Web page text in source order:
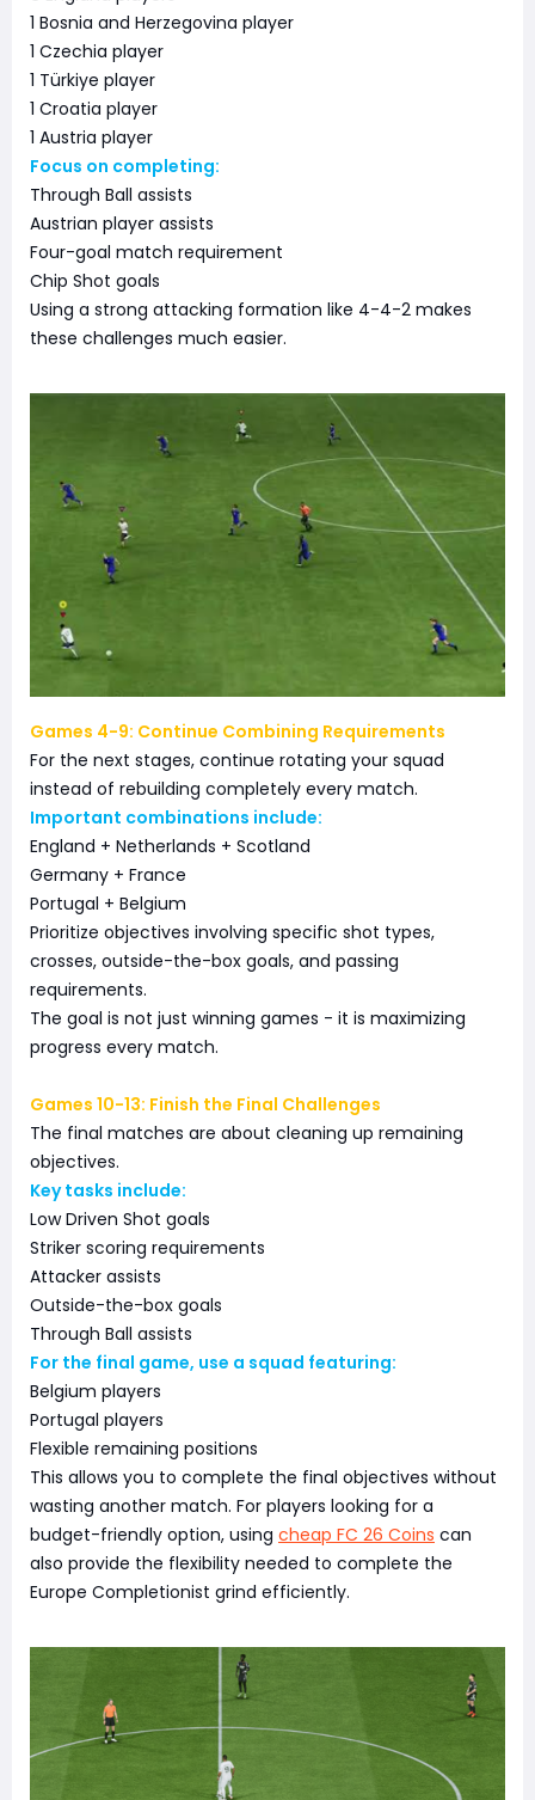
1 Bosnia and Herzegovina player
1 Czechia player
1 Türkiye player
1 Croatia player
1 Austria player
Focus on completing:
Through Ball assists
Austrian player assists
Four-goal match requirement
Chip Shot goals
Using a strong attacking formation like 4-4-2 makes
these challenges much easier.
Games 4-9: Continue Combining Requirements
For the next stages, continue rotating your squad
instead of rebuilding completely every match.
Important combinations include:
England + Netherlands + Scotland
Germany + France
Portugal + Belgium
Prioritize objectives involving specific shot types,
crosses, outside-the-box goals, and passing
requirements.
The goal is not just winning games - it is maximizing
progress every match.
Games 10-13: Finish the Final Challenges
The final matches are about cleaning up remaining
objectives.
Key tasks include:
Low Driven Shot goals
Striker scoring requirements
Attacker assists
Outside-the-box goals
Through Ball assists
For the final game, use a squad featuring:
Belgium players
Portugal players
Flexible remaining positions
This allows you to complete the final objectives without
wasting another match. For players looking for a
budget-friendly option, using cheap FC 26 Coins can
also provide the flexibility needed to complete the
Europe Completionist grind efficiently.